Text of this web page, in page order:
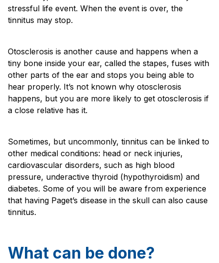
stressful life event. When the event is over, the
tinnitus may stop.
Otosclerosis is another cause and happens when a
tiny bone inside your ear, called the stapes, fuses with
other parts of the ear and stops you being able to
hear properly. It’s not known why otosclerosis
happens, but you are more likely to get otosclerosis if
a close relative has it.
Sometimes, but uncommonly, tinnitus can be linked to
other medical conditions: head or neck injuries,
cardiovascular disorders, such as high blood
pressure, underactive thyroid (hypothyroidism) and
diabetes. Some of you will be aware from experience
that having Paget’s disease in the skull can also cause
tinnitus.
What can be done?